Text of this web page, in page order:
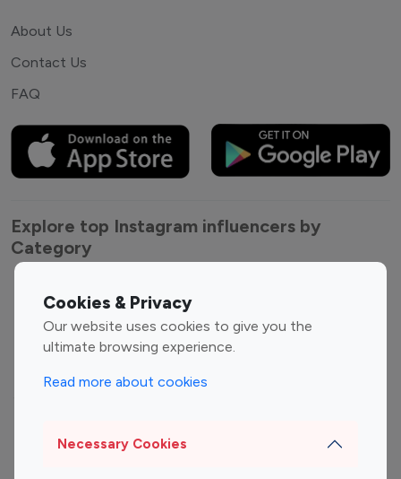
Cookies & Privacy
Our website uses cookies to give you the
ultimate browsing experience.
Read more about cookies
Necessary Cookies
About Us
Contact Us
FAQ
Explore top Instagram influencers by
Category
Entertainment
Influencers
Fashion Influencers
Finance Influencers
Travel Influencers